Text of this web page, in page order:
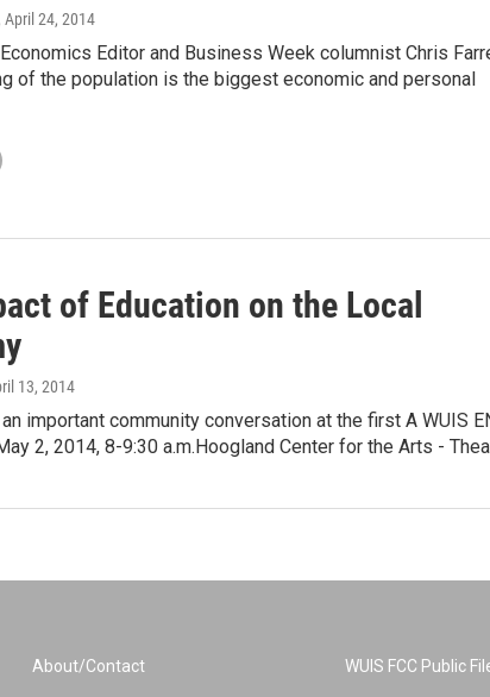
, April 24, 2014
Editor and Business Week columnist Chris
of the population is the biggest economic and personal
of Education on the Local
13, 2014
important community conversation at the first A WUIS
2, 2014, 8-9:30 a.m.Hoogland Center for the Arts -
About/Contact WUIS FCC Public